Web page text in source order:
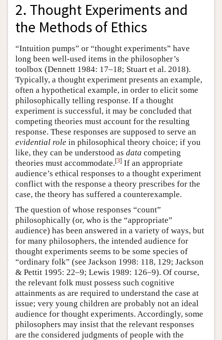
2. Thought Experiments and
the Methods of Ethics
“Intuition pumps” or “thought experiments” have
long been well-used items in the philosopher’s
toolbox (Dennett 1984: 17–18; Stuart et al. 2018).
Typically, a thought experiment presents an example,
often a hypothetical example, in order to elicit some
philosophically telling response. If a thought
experiment is successful, it may be concluded that
competing theories must account for the resulting
response. These responses are supposed to serve an
evidential role in philosophical theory choice; if you
like, they can be understood as data competing
theories must accommodate.[3] If an appropriate
audience’s ethical responses to a thought experiment
conflict with the response a theory prescribes for the
case, the theory has suffered a counterexample.
The question of whose responses “count”
philosophically (or, who is the “appropriate”
audience) has been answered in a variety of ways, but
for many philosophers, the intended audience for
thought experiments seems to be some species of
“ordinary folk” (see Jackson 1998: 118, 129; Jackson
& Pettit 1995: 22–9; Lewis 1989: 126–9). Of course,
the relevant folk must possess such cognitive
attainments as are required to understand the case at
issue; very young children are probably not an ideal
audience for thought experiments. Accordingly, some
philosophers may insist that the relevant responses
are the considered judgments of people with the